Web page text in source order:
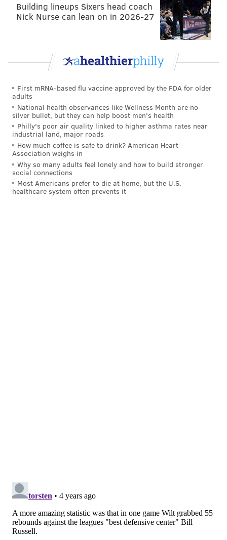
goal percentage while throwing together 31 triple-
doubles in that ‘68 campaign. It goes without saying
that no other player has ever done that in a season.
seasons. He had already led the league in scoring and
In 15 playoff games during the ‘67 Sixers’
championship run, Chamberlain averaged 21.7 points,
29.1 rebounds and 9.0 assists per game while shooting
57.9 percent from the field. The Sixers were 11-4
during that postseason and brought the franchise
their first ever title in Philadelphia.
It’s a common occurrence for modern fans to
minimize Chamberlain’s accomplishments because of
Follow Shamus & PhillyVoice on Twitter:
@shamus_clancy|@thePhillyVoice
Like us on Facebook:
Building lineups Sixers head coach
Nick Nurse can lean on in 2026-27
First mRNA-based flu vaccine approved by the FDA for older
adults
National health observances like Wellness Month are no
silver bullet, but they can help boost men's health
Philly's poor air quality linked to higher asthma rates near
industrial land, major roads
How much coffee is safe to drink? American Heart
Association weighs in
Why so many adults feel lonely and how to build stronger
social connections
Most Americans prefer to die at home, but the U.S.
healthcare system often prevents it